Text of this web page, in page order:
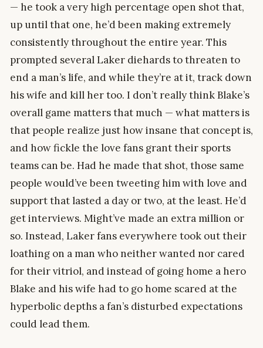
— he took a very high percentage open shot that,
up until that one, he’d been making extremely
consistently throughout the entire year. This
prompted several Laker diehards to threaten to
end a man’s life, and while they’re at it, track down
his wife and kill her too. I don’t really think Blake’s
overall game matters that much — what matters is
that people realize just how insane that concept is,
and how fickle the love fans grant their sports
teams can be. Had he made that shot, those same
people would’ve been tweeting him with love and
support that lasted a day or two, at the least. He’d
get interviews. Might’ve made an extra million or
so. Instead, Laker fans everywhere took out their
loathing on a man who neither wanted nor cared
for their vitriol, and instead of going home a hero
Blake and his wife had to go home scared at the
hyperbolic depths a fan’s disturbed expectations
could lead them.